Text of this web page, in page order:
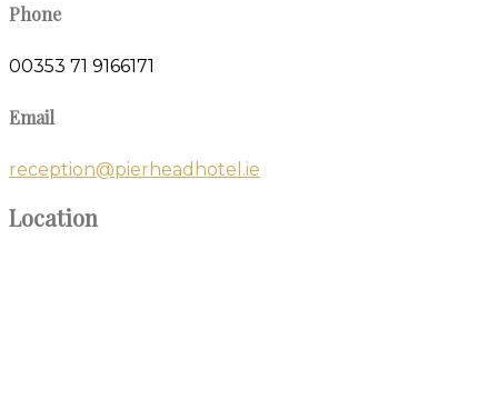
Phone
00353 71 9166171
Email
reception@pierheadhotel.ie
Location